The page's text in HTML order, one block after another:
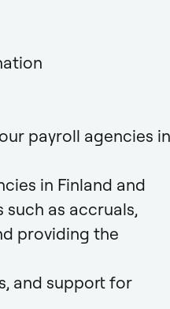
payroll agencies in
in Finland and
as accruals,
providing the
and support for